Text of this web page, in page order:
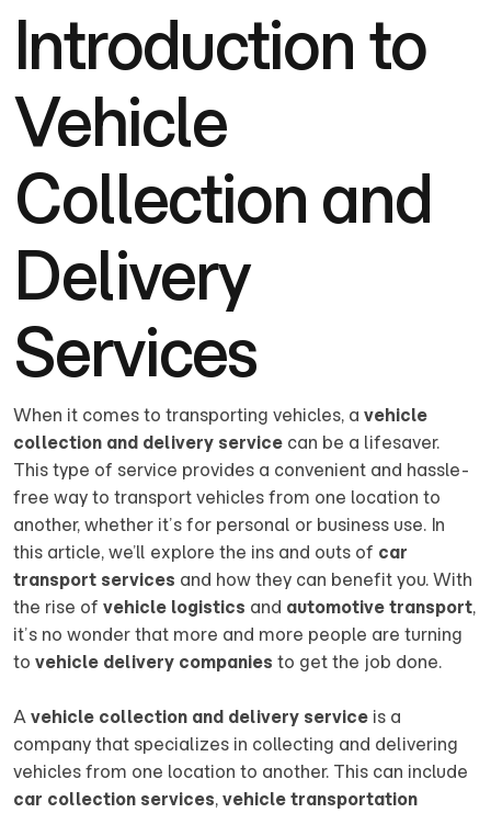
Introduction to
Vehicle
Collection and
Delivery
Services
When it comes to transporting vehicles, a vehicle
collection and delivery service can be a lifesaver.
This type of service provides a convenient and hassle-
free way to transport vehicles from one location to
another, whether it’s for personal or business use. In
this article, we’ll explore the ins and outs of car
transport services and how they can benefit you. With
the rise of vehicle logistics and automotive transport,
it’s no wonder that more and more people are turning
to vehicle delivery companies to get the job done.
A vehicle collection and delivery service is a
company that specializes in collecting and delivering
vehicles from one location to another. This can include
car collection services, vehicle transportation